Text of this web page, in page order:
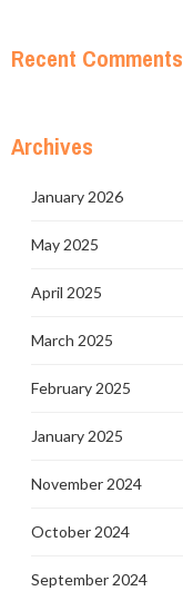
Recent Comments
Archives
January 2026
May 2025
April 2025
March 2025
February 2025
January 2025
November 2024
October 2024
September 2024